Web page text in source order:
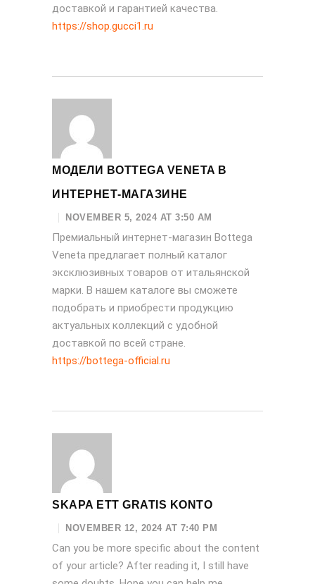
доставкой и гарантией качества.
https://shop.gucci1.ru
МОДЕЛИ BOTTEGA VENETA В
ИНТЕРНЕТ-МАГАЗИНЕ
NOVEMBER 5, 2024 AT 3:50 AM
Премиальный интернет-магазин Bottega
Veneta предлагает полный каталог
эксклюзивных товаров от итальянской
марки. В нашем каталоге вы сможете
подобрать и приобрести продукцию
актуальных коллекций с удобной
доставкой по всей стране.
https://bottega-official.ru
SKAPA ETT GRATIS KONTO
NOVEMBER 12, 2024 AT 7:40 PM
Can you be more specific about the content
of your article? After reading it, I still have